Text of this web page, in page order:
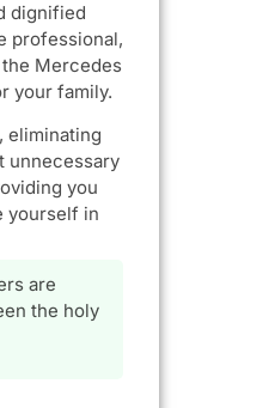
dignified
professional,
Mercedes
your family.
eliminating
unnecessary
you
yourself in
are
the holy